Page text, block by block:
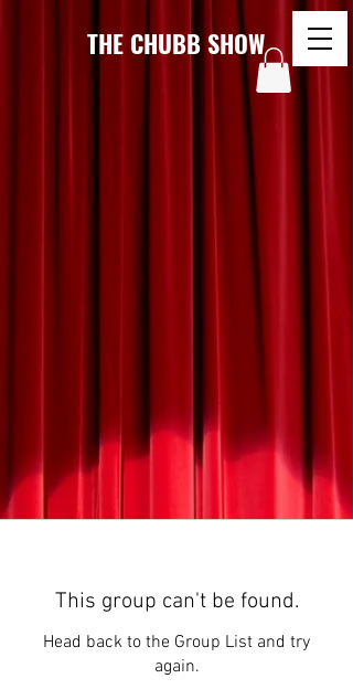
THE CHUBB SHOW
This group can't be found.
Head back to the Group List and try
again.